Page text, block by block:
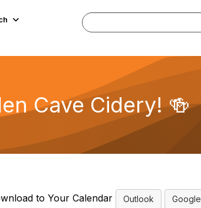
Cave Cidery! 🍻
to Your Calendar Outlook Google